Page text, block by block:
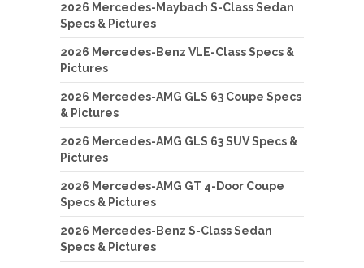
2026 Mercedes-Maybach S-Class Sedan
Specs & Pictures
2026 Mercedes-Benz VLE-Class Specs &
Pictures
2026 Mercedes-AMG GLS 63 Coupe Specs
& Pictures
2026 Mercedes-AMG GLS 63 SUV Specs &
Pictures
2026 Mercedes-AMG GT 4-Door Coupe
Specs & Pictures
2026 Mercedes-Benz S-Class Sedan
Specs & Pictures